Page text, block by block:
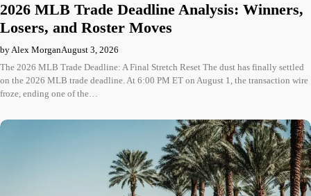
2026 MLB Trade Deadline Analysis: Winners,
Losers, and Roster Moves
by Alex MorganAugust 3, 2026
The 2026 MLB Trade Deadline: A Final Stretch Reset The dust has finally settled
on the 2026 MLB trade deadline. At 6:00 PM ET on August 1, the transaction wire
froze, ending one of the…